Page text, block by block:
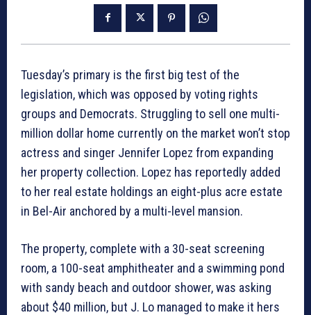
Tuesday’s primary is the first big test of the
legislation, which was opposed by voting rights
groups and Democrats. Struggling to sell one multi-
million dollar home currently on the market won’t stop
actress and singer Jennifer Lopez from expanding
her property collection. Lopez has reportedly added
to her real estate holdings an eight-plus acre estate
in Bel-Air anchored by a multi-level mansion.
The property, complete with a 30-seat screening
room, a 100-seat amphitheater and a swimming pond
with sandy beach and outdoor shower, was asking
about $40 million, but J. Lo managed to make it hers